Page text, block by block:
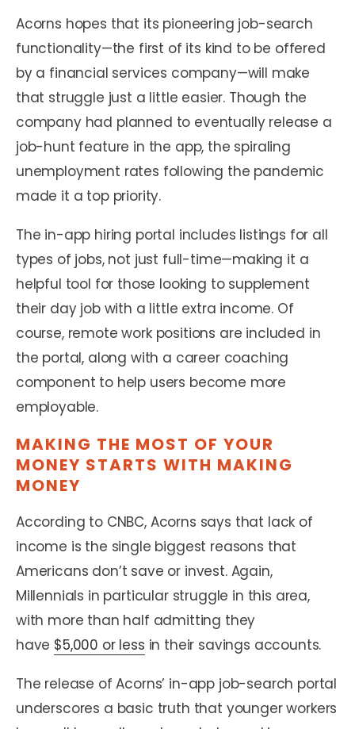
Acorns hopes that its pioneering job-search
functionality—the first of its kind to be offered
by a financial services company—will make
that struggle just a little easier. Though the
company had planned to eventually release a
job-hunt feature in the app, the spiraling
unemployment rates following the pandemic
made it a top priority.
The in-app hiring portal includes listings for all
types of jobs, not just full-time—making it a
helpful tool for those looking to supplement
their day job with a little extra income. Of
course, remote work positions are included in
the portal, along with a career coaching
component to help users become more
employable.
MAKING THE MOST OF YOUR
MONEY STARTS WITH MAKING
MONEY
According to CNBC, Acorns says that lack of
income is the single biggest reasons that
Americans don’t save or invest. Again,
Millennials in particular struggle in this area,
with more than half admitting they
have $5,000 or less in their savings accounts.
The release of Acorns’ in-app job-search portal
underscores a basic truth that younger workers